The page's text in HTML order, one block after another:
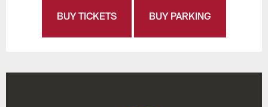
BUY TICKETS BUY PARKING